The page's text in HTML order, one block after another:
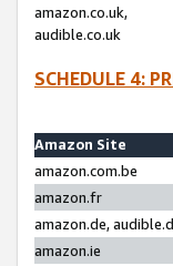
amazon.co.uk,
audible.co.uk
SCHEDULE 4:
Amazon Site
amazon.com.be
amazon.fr
amazon.de,
amazon.ie